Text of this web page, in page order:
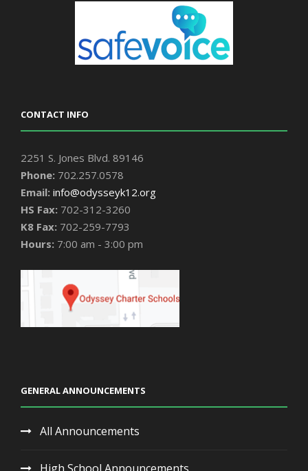
CONTACT INFO
2251 S. Jones Blvd. 89146
Phone: 702.257.0578
Email: info@odysseyk12.org
HS Fax: 702-312-3260
K8 Fax: 702-259-7793
Hours: 7:00 am - 3:00 pm
GENERAL ANNOUNCEMENTS
All Announcements